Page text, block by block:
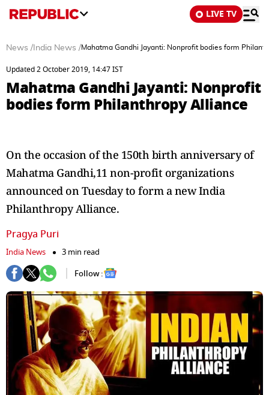
LIVE TV
News / India News /Mahatma Gandhi Jayanti: Nonprofit bodies form
Updated 2 October 2019, 14:47 IST
Mahatma Gandhi Jayanti: Nonprofit
bodies form Philanthropy Alliance
On the occasion of the 150th birth anniversary of
Mahatma Gandhi,11 non-profit organizations
announced on Tuesday to form a new India
Philanthropy Alliance.
Pragya Puri
India News
3 min read
Follow :